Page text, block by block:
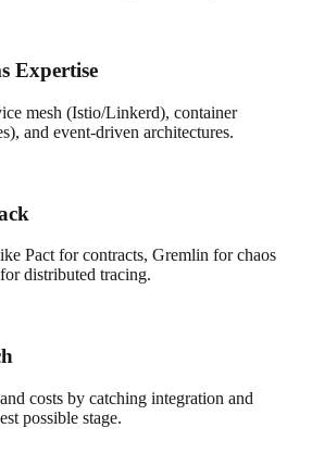
Expertise
mesh (Istio/Linkerd), container
and event-driven architectures.
Pact for contracts, Gremlin for chaos
distributed tracing.
costs by catching integration and
possible stage.